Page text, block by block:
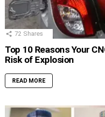
72 Shares
Top 10 Reasons Your
Risk of Explosion
READ MORE